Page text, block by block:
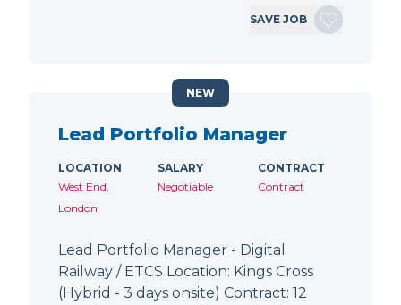
SAVE JOB
Lead Portfolio Manager
LOCATION
West End,
London
SALARY
Negotiable
CONTRACT
Contract
Lead Portfolio Manager - Digital
Railway / ETCS Location: Kings Cross
(Hybrid - 3 days onsite) Contract: 12
NEW